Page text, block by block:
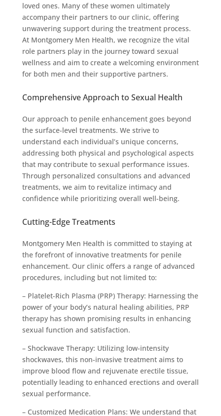
loved ones. Many of these women ultimately
accompany their partners to our clinic, offering
unwavering support during the treatment process.
At Montgomery Men Health, we recognize the vital
role partners play in the journey toward sexual
wellness and aim to create a welcoming environment
for both men and their supportive partners.
Comprehensive Approach to Sexual Health
Our approach to penile enhancement goes beyond
the surface-level treatments. We strive to
understand each individual’s unique concerns,
addressing both physical and psychological aspects
that may contribute to sexual performance issues.
Through personalized consultations and advanced
treatments, we aim to revitalize intimacy and
confidence while prioritizing overall well-being.
Cutting-Edge Treatments
Montgomery Men Health is committed to staying at
the forefront of innovative treatments for penile
enhancement. Our clinic offers a range of advanced
procedures, including but not limited to:
– Platelet-Rich Plasma (PRP) Therapy: Harnessing the
power of your body’s natural healing abilities, PRP
therapy has shown promising results in enhancing
sexual function and satisfaction.
– Shockwave Therapy: Utilizing low-intensity
shockwaves, this non-invasive treatment aims to
improve blood flow and rejuvenate erectile tissue,
potentially leading to enhanced erections and overall
sexual performance.
– Customized Medication Plans: We understand that